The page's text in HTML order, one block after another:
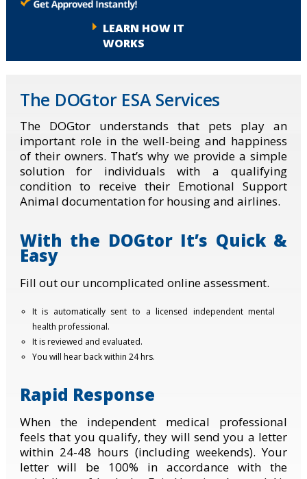
LEARN HOW IT
WORKS
The DOGtor ESA Services
The DOGtor understands that pets play an
important role in the well-being and happiness
of their owners. That’s why we provide a simple
solution for individuals with a qualifying
condition to receive their Emotional Support
Animal documentation for housing and airlines.
With the DOGtor It’s Quick &
Easy
Fill out our uncomplicated online assessment.
It is automatically sent to a licensed independent mental
health professional.
It is reviewed and evaluated.
You will hear back within 24 hrs.
Rapid Response
When the independent medical professional
feels that you qualify, they will send you a letter
within 24-48 hours (including weekends). Your
letter will be 100% in accordance with the